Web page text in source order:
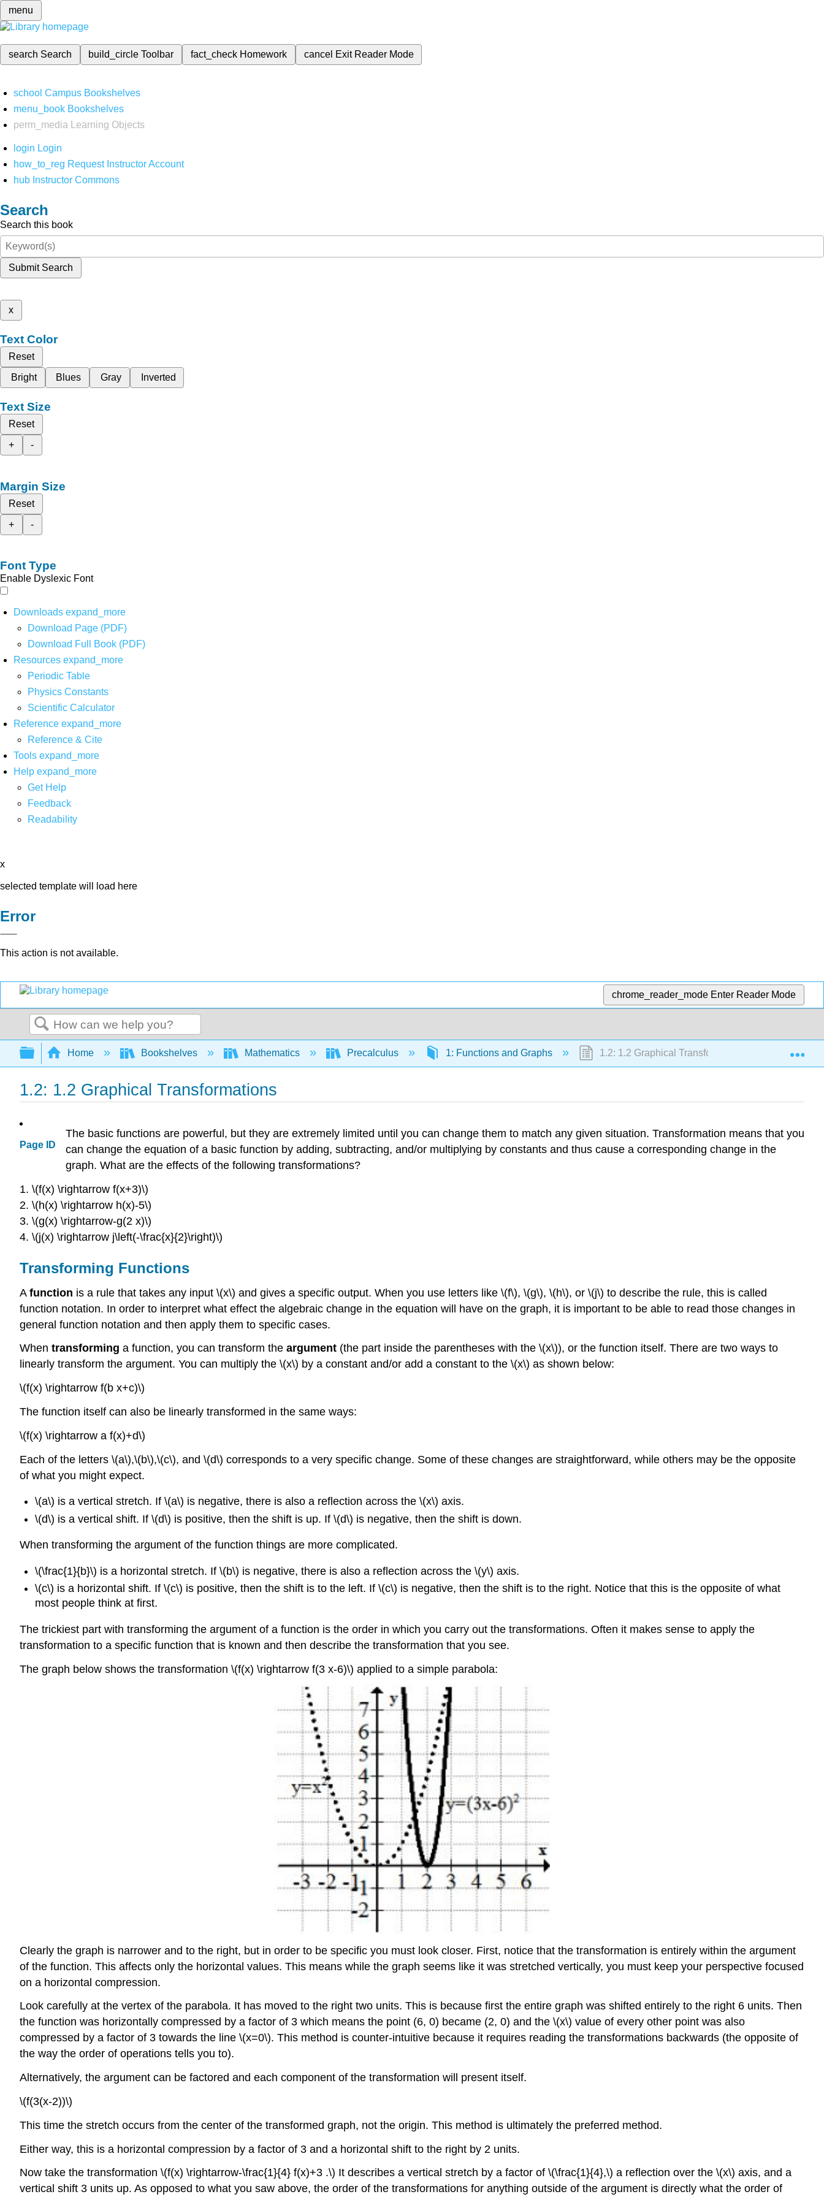
menu
search Search build_circleToolbar fact_check Homework cancel Exit Reader Mode
school Campus Bookshelves
menu_book Bookshelves
perm_media
Learning Objects
login Login
how_to_reg Request Instructor Account
hub Instructor Commons
Search
Search this book
Submit Search
x
Text Color
Reset
Bright
Blues Gray Inverted
Text Size
Reset
+
-
Margin Size
Reset
+
-
Font Type
Enable Dyslexic Font
Downloads expand_more
Download Page (PDF)
Download Full Book (PDF)
Resources expand_more
Periodic Table
Physics Constants
Scientific Calculator
Reference expand_more
Reference & Cite
Tools expand_more
Help expand_more
Get Help
Feedback
Readability
x
selected template will load here
Error
This action is not available.
chrome_reader_mode Enter Reader Mode
Search
Expand/collapse global hierarchy
Home Bookshelves Mathematics Precalculus 1: Functions and Graphs 1.2: 1.2 Graphical Transformations
1.2: 1.2 Graphical Transformations
Page ID
The basic functions are powerful, but they are extremely limited until you can change them to match any given situation. Transformation means that you
can change the equation of a basic function by adding, subtracting, and/or multiplying by constants and thus cause a corresponding change in the
graph. What are the effects of the following transformations?
1. \(f(x) \rightarrow f(x+3)\)
2. \(h(x) \rightarrow h(x)-5\)
3. \(g(x) \rightarrow-g(2 x)\)
4. \(j(x) \rightarrow j\left(-\frac{x}{2}\right)\)
Transforming Functions
A function is a rule that takes any input \(x\) and gives a specific output. When you use letters like \(f\), \(g\), \(h\), or \(j\) to describe the rule, this is called
function notation. In order to interpret what effect the algebraic change in the equation will have on the graph, it is important to be able to read those changes in
general function notation and then apply them to specific cases.
When transforming a function, you can transform the argument (the part inside the parentheses with the \(x\)), or the function itself. There are two ways to
linearly transform the argument. You can multiply the \(x\) by a constant and/or add a constant to the \(x\) as shown below:
\(f(x) \rightarrow f(b x+c)\)
The function itself can also be linearly transformed in the same ways:
\(f(x) \rightarrow a f(x)+d\)
Each of the letters \(a\),\(b\),\(c\), and \(d\) corresponds to a very specific change. Some of these changes are straightforward, while others may be the opposite
of what you might expect.
\(a\) is a vertical stretch. If \(a\) is negative, there is also a reflection across the \(x\) axis.
\(d\) is a vertical shift. If \(d\) is positive, then the shift is up. If \(d\) is negative, then the shift is down.
When transforming the argument of the function things are more complicated.
\(\frac{1}{b}\) is a horizontal stretch. If \(b\) is negative, there is also a reflection across the \(y\) axis.
\(c\) is a horizontal shift. If \(c\) is positive, then the shift is to the left. If \(c\) is negative, then the shift is to the right. Notice that this is the opposite of what
most people think at first.
The trickiest part with transforming the argument of a function is the order in which you carry out the transformations. Often it makes sense to apply the
transformation to a specific function that is known and then describe the transformation that you see.
The graph below shows the transformation \(f(x) \rightarrow f(3 x-6)\) applied to a simple parabola:
Clearly the graph is narrower and to the right, but in order to be specific you must look closer. First, notice that the transformation is entirely within the argument
of the function. This affects only the horizontal values. This means while the graph seems like it was stretched vertically, you must keep your perspective focused
on a horizontal compression.
Look carefully at the vertex of the parabola. It has moved to the right two units. This is because first the entire graph was shifted entirely to the right 6 units. Then
the function was horizontally compressed by a factor of 3 which means the point (6, 0) became (2, 0) and the \(x\) value of every other point was also
compressed by a factor of 3 towards the line \(x=0\). This method is counter-intuitive because it requires reading the transformations backwards (the opposite of
the way the order of operations tells you to).
Alternatively, the argument can be factored and each component of the transformation will present itself.
\(f(3(x-2))\)
This time the stretch occurs from the center of the transformed graph, not the origin. This method is ultimately the preferred method.
Either way, this is a horizontal compression by a factor of 3 and a horizontal shift to the right by 2 units.
Now take the transformation \(f(x) \rightarrow-\frac{1}{4} f(x)+3 .\) It describes a vertical stretch by a factor of \(\frac{1}{4},\) a reflection over the \(x\) axis, and a
vertical shift 3 units up. As opposed to what you saw above, the order of the transformations for anything outside of the argument is directly what the order of